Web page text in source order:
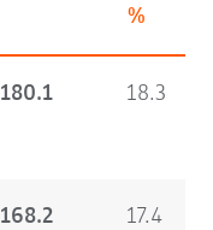
%
180.1 18.3
168.2 17.4